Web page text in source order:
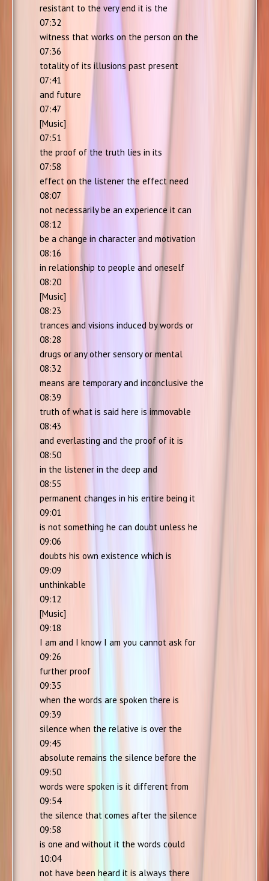
resistant to the very end it is the
07:32
witness that works on the person on the
07:36
totality of its illusions past present
07:41
and future
07:47
[Music]
07:51
the proof of the truth lies in its
07:58
effect on the listener the effect need
08:07
not necessarily be an experience it can
08:12
be a change in character and motivation
08:16
in relationship to people and oneself
08:20
[Music]
08:23
trances and visions induced by words or
08:28
drugs or any other sensory or mental
08:32
means are temporary and inconclusive the
08:39
truth of what is said here is immovable
08:43
and everlasting and the proof of it is
08:50
in the listener in the deep and
08:55
permanent changes in his entire being it
09:01
is not something he can doubt unless he
09:06
doubts his own existence which is
09:09
unthinkable
09:12
[Music]
09:18
I am and I know I am you cannot ask for
09:26
further proof
09:35
when the words are spoken there is
09:39
silence when the relative is over the
09:45
absolute remains the silence before the
09:50
words were spoken is it different from
09:54
the silence that comes after the silence
09:58
is one and without it the words could
10:04
not have been heard it is always there